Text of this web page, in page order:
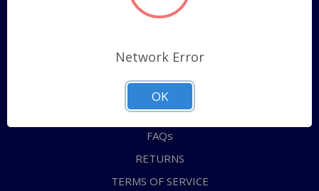
Pages
ABOUT US
CONTACT US
FAQs
RETURNS
TERMS OF SERVICE
Network Error
OK